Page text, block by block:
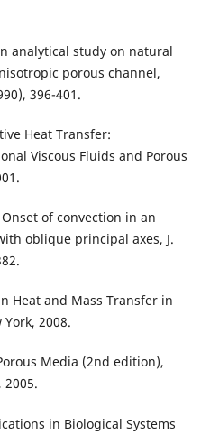
analytical study on natural
porous channel,
396-401.
Heat Transfer:
Viscous Fluids and Porous
of convection in an
oblique principal axes, J.
Heat and Mass Transfer in
2008.
Media (2nd edition),
2005.
in Biological Systems